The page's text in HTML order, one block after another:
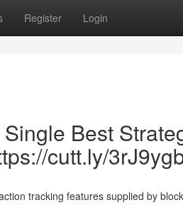
Register Login
Best
cutt.ly/
tracking features supplied by